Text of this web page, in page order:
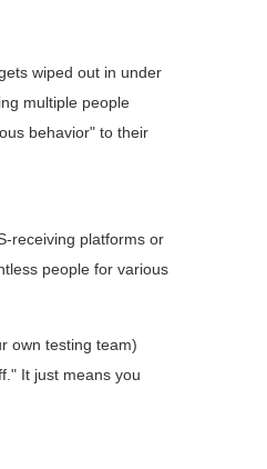
wiped out in under
multiple people
behavior" to their
receiving platforms or
people for various
own testing team)
It just means you